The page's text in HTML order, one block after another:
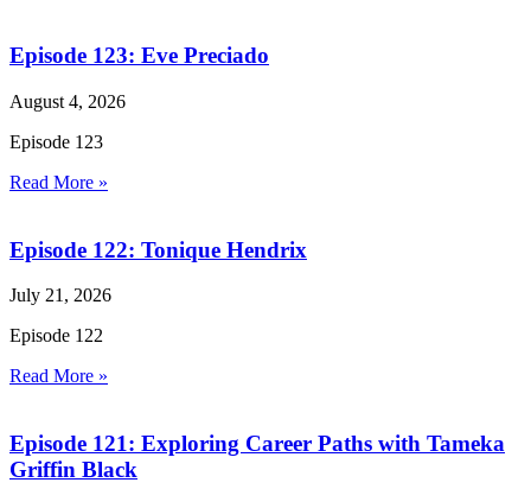
Episode 123: Eve Preciado
August 4, 2026
Episode 123
Read More »
Episode 122: Tonique Hendrix
July 21, 2026
Episode 122
Read More »
Episode 121: Exploring Career Paths with Tameka
Griffin Black